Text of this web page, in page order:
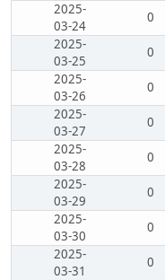
2025-
03-24
0
2025-
03-25
0
2025-
03-26
0
2025-
03-27
0
2025-
03-28
0
2025-
03-29
0
2025-
03-30
0
2025-
03-31
0